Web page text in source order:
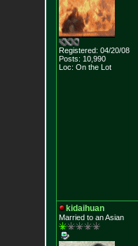
Registered: 04/20/08
Posts: 10,990
Loc: On the Lot
kidaihuan
Married to an Asian